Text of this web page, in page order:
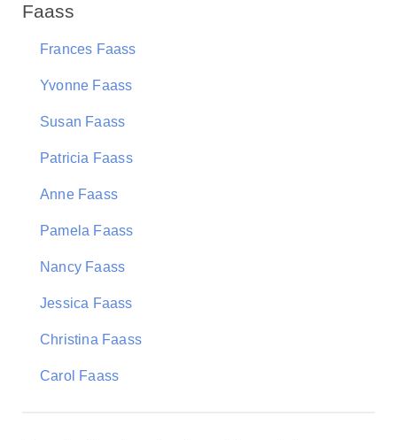
Faass
Frances Faass
Yvonne Faass
Susan Faass
Patricia Faass
Anne Faass
Pamela Faass
Nancy Faass
Jessica Faass
Christina Faass
Carol Faass